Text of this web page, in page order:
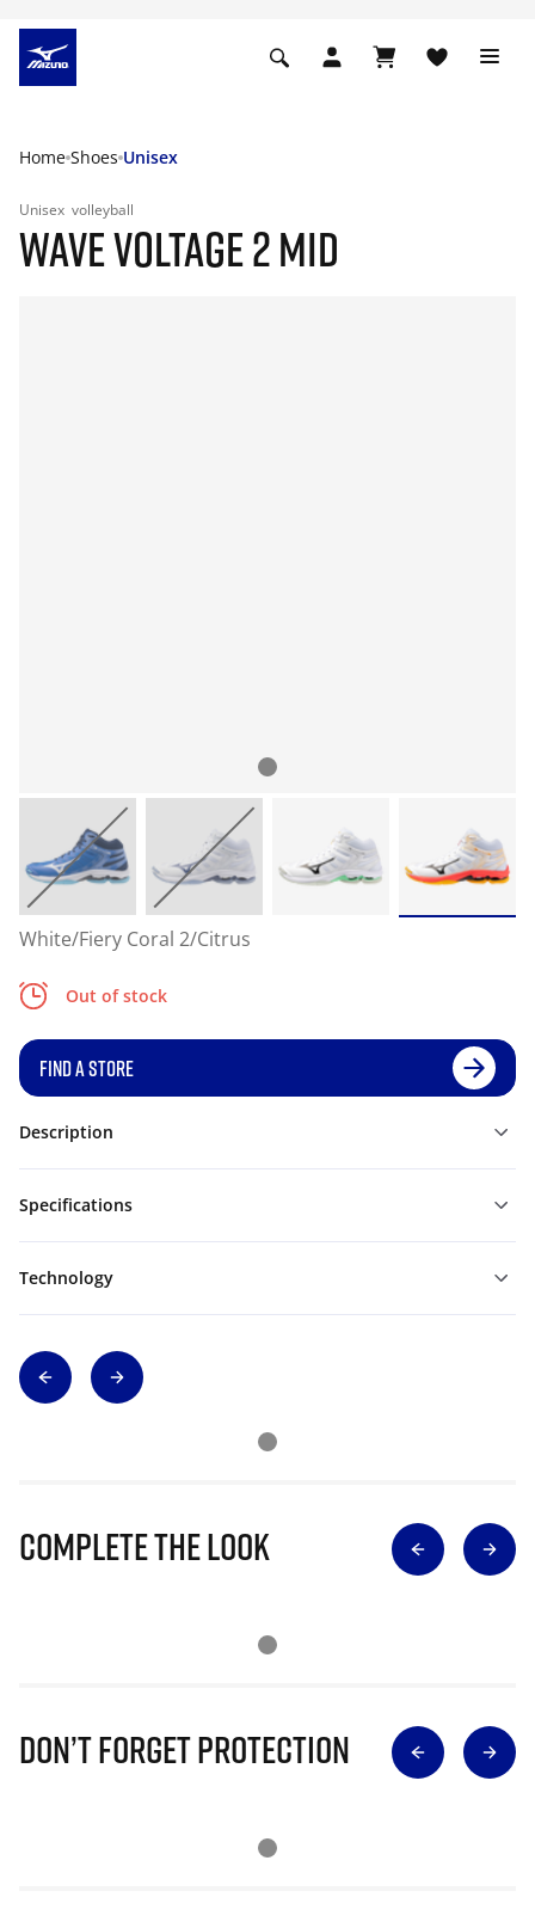
Home Shoes Unisex
Unisex volleyball
WAVE VOLTAGE 2 MID
White/Fiery Coral 2/Citrus
Out of stock
FIND A STORE
Description
Specifications
Technology
Complete The Look
Don’t Forget Protection